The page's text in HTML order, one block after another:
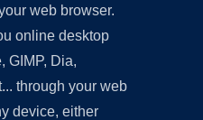
web browser.
online desktop
GIMP, Dia,
through your web
device, either